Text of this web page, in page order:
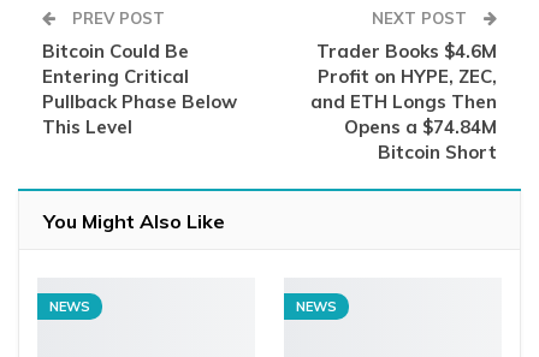
PREV POST
Bitcoin Could Be
Entering Critical
Pullback Phase Below
This Level
NEXT POST
Trader Books $4.6M
Profit on HYPE, ZEC,
and ETH Longs Then
Opens a $74.84M
Bitcoin Short
You Might Also Like
NEWS NEWS